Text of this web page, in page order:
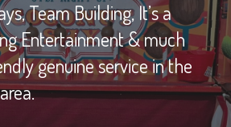
Team Building, It’s a
Entertainment & much
genuine service in the